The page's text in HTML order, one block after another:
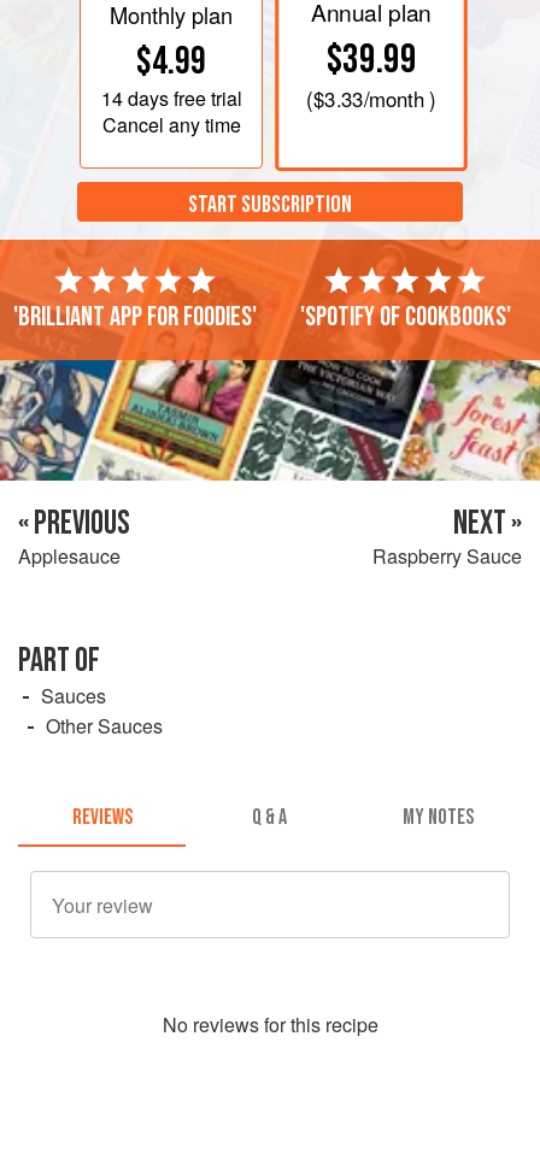
Monthly plan
$4.99
14 daysfree trial
Cancel any time
Annual plan
$39.99
($3.33/month )
START SUBSCRIPTION
'Brilliant app for foodies' 'Spotify of cookbooks'
« PREVIOUS
Applesauce
NEXT »
Raspberry Sauce
PART OF
Sauces
Other Sauces
REVIEWS Q & A MY NOTES
No reviews for this recipe